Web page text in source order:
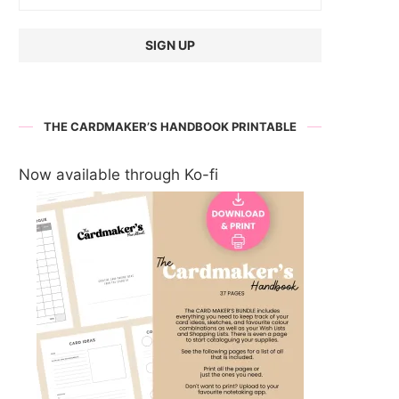
THE CARDMAKER’S HANDBOOK PRINTABLE
Now available through Ko-fi